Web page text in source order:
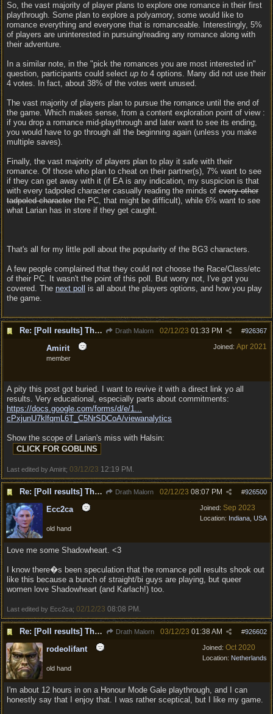
So, the vast majority of player plans to explore one romance in their first
playthrough. Some plan to explore a polyamory, some would like to
romance everything and everyone that is romanceable. Interestingly, 5%
of players are uninterested in pursuing/reading any romance along with
their adventure.
In a similar note, in the "pick the romances you are most interested in"
question, participants could select up to 4 options. Many did not use their
4 votes. In fact, about 38% of the votes went unused.
The vast majority of players plan to pursue the romance until the end of
the game. Which makes sense, from a content exploration point of view :
if you drop a romance mid-playthrough and later want to see its ending,
you would have to go through all the beginning again (unless you make
multiple saves).
Finally, the vast majority of players plan to play it safe with their
romance. Of those who plan to cheat on their partner(s), 7% want to see
if they can get away with it (if EA is any indication, my suspicion is that
with every tadpoled character casually reading the minds of every other
tadpoled character the PC, that might be difficult), while 6% want to see
what Larian has in store if they get caught.
That's all for my little poll about the popularity of the BG3 characters.
A few people complained that they could not choose the Race/Class/etc
of their PC. It wasn't the point of this poll. But worry not, I've got you
covered. The next poll
is all about the players options, and how you play
the game.
Re: [Poll results] The popular choices for PC, Companions, party members, romances. Drath Malorn #926367
02/12/23 01:33 PM
Joined: Apr 2021
Amirit
member
A pity this post got buried. I want to revive it with a direct link yo all
results. Very educational, especially parts about commitments:
https://docs.google.com/forms/d/e/1...
cPxjunU7klfqmL6T_C5NrSDCoA/viewanalytics
Show the scope of Larian's miss with Halsin:
Last edited by Amirit; 03/12/23 12:19 PM
Re: [Poll results] The popular choices for PC, Companions, party members, romances. Drath Malorn #926500
02/12/23 08:07 PM
Joined: Sep 2023
Location: Indiana, USA
Ecc2ca
old hand
Love me some Shadowheart. <3
I know there�s been speculation that the romance poll results shook out
like this because a bunch of straight/bi guys are playing, but queer
women love Shadowheart (and Karlach!) too.
Last edited by Ecc2ca; 02/12/23 08:08 PM
Re: [Poll results] The popular choices for PC, Companions, party members, romances. Drath Malorn #926602
03/12/23 01:38 AM
Joined: Oct 2020
Location: Netherlands
rodeolifant
old hand
I'm about 12 hours in on a Honour Mode Gale playthrough, and I can
honestly say that I enjoy that. I was rather sceptical, but I like my game.